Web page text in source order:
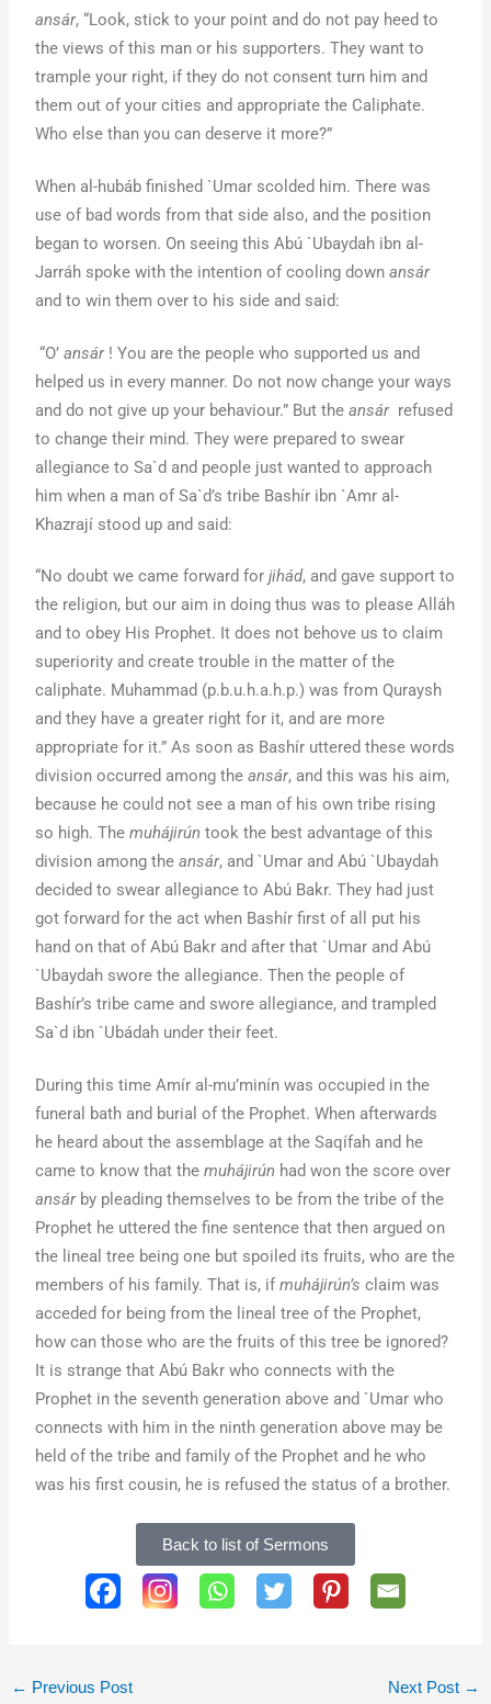
ansár, “Look, stick to your point and do not pay heed to
the views of this man or his supporters. They want to
trample your right, if they do not consent turn him and
them out of your cities and appropriate the Caliphate.
Who else than you can deserve it more?”
When al-hubáb finished `Umar scolded him. There was
use of bad words from that side also, and the position
began to worsen. On seeing this Abú `Ubaydah ibn al-
Jarráh spoke with the intention of cooling downansár
and to win them over to his side and said:
“O’ ansár ! You are the people who supported us and
helped us in every manner. Do not now change your ways
and do not give up your behaviour.” But the ansár refused
to change their mind. They were prepared to swear
allegiance to Sa`d and people just wanted to approach
him when a man of Sa`d’s tribe Bashír ibn `Amr al-
Khazrají stood up and said:
“No doubt we came forward forjihád, and gave support to
the religion, but our aim in doing thus was to please Alláh
and to obey His Prophet. It does not behove us to claim
superiority and create trouble in the matter of the
caliphate. Muhammad (p.b.u.h.a.h.p.) was from Quraysh
and they have a greater right for it, and are more
appropriate for it.” As soon as Bashír uttered these words
division occurred among theansár, and this was his aim,
because he could not see a man of his own tribe rising
so high. Themuhájirún took the best advantage of this
division among theansár, and `Umar and Abú `Ubaydah
decided to swear allegiance to Abú Bakr. They had just
got forward for the act when Bashír first of all put his
hand on that of Abú Bakr and after that `Umar and Abú
`Ubaydah swore the allegiance. Then the people of
Bashír’s tribe came and swore allegiance, and trampled
Sa`d ibn `Ubádah under their feet.
During this time Amír al-mu’minín was occupied in the
funeral bath and burial of the Prophet. When afterwards
he heard about the assemblage at the Saqífah and he
came to know that themuhájirún had won the score over
ansárby pleading themselves to be from the tribe of the
Prophet he uttered the fine sentence that then argued on
the lineal tree being one but spoiled its fruits, who are the
members of his family. That is, ifmuhájirún’s claim was
acceded for being from the lineal tree of the Prophet,
how can those who are the fruits of this tree be ignored?
It is strange that Abú Bakr who connects with the
Prophet in the seventh generation above and `Umar who
connects with him in the ninth generation above may be
held of the tribe and family of the Prophet and he who
was his first cousin, he is refused the status of a brother.
Back to list of Sermons
SHARE THIS PAGE:
← Previous Post Next Post →